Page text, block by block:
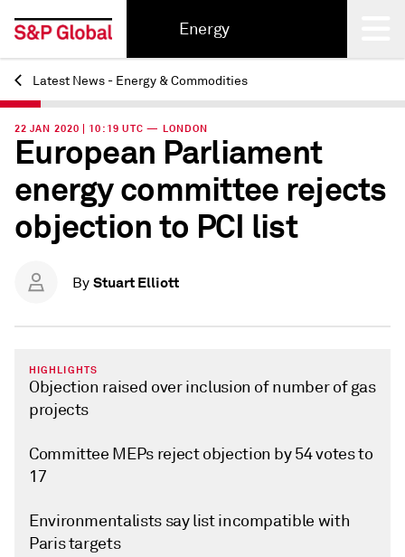
Energy
Back
Latest News - Energy & Commodities
22 JAN 2020 | 10:19 UTC — LONDON
European Parliament
energy committee rejects
objection to PCI list
By Stuart Elliott
HIGHLIGHTS
Objection raised over inclusion of number of gas
projects
Committee MEPs reject objection by 54 votes to
17
Environmentalists say list incompatible with
Paris targets